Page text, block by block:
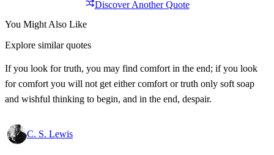
Discover Another Quote
You Might Also Like
Explore similar quotes
If you look for truth, you may find comfort in the end; if you look
for comfort you will not get either comfort or truth only soft soap
and wishful thinking to begin, and in the end, despair.
C. S. Lewis